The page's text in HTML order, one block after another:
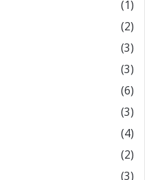
(1)
(2)
(3)
(3)
(6)
(3)
(4)
(2)
(3)